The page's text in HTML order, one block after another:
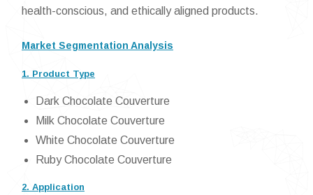
health-conscious, and ethically aligned products.
Market Segmentation Analysis
1. Product Type
Dark Chocolate Couverture
Milk Chocolate Couverture
White Chocolate Couverture
Ruby Chocolate Couverture
2. Application